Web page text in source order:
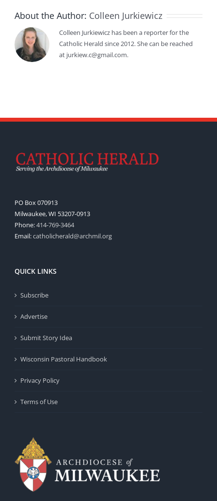
About the Author: Colleen Jurkiewicz
Colleen Jurkiewicz has been a reporter for the
Catholic Herald since 2012. She can be reached
at jurkiew.c@gmail.com.
PO Box 070913
Milwaukee, WI 53207-0913
Phone:414-769-3464
Email:catholicherald@archmil.org
QUICK LINKS
Subscribe
Advertise
Submit Story Idea
Wisconsin Pastoral Handbook
Privacy Policy
Terms of Use